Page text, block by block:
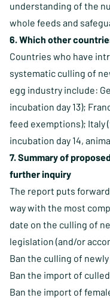
understanding of the
whole feeds and
6. Which other
Countries who have
systematic culling of
egg industry include:
incubation day 13);
feed exemptions); Italy
incubation day 14,
7. Summary of
further inquiry
The report puts
way with the most
date on the culling of
legislation (and/or
Ban the culling of
Ban the import of
Ban the import of